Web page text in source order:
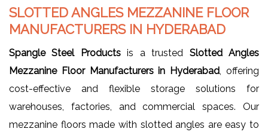
SLOTTED ANGLES MEZZANINE FLOOR
MANUFACTURERS IN HYDERABAD
Spangle Steel Productsis a trusted Slotted Angles
Mezzanine Floor Manufacturers in Hyderabad , offering
cost-effective and flexible storage solutions for
warehouses, factories, and commercial spaces. Our
mezzanine floors made with slotted angles are easy to